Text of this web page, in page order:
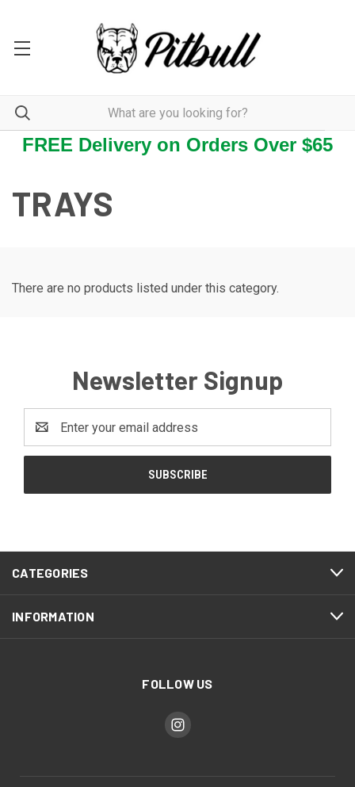
FREE Delivery on Orders Over $65
TRAYS
There are no products listed under this category.
Newsletter Signup
Address
CATEGORIES
INFORMATION
FOLLOW US